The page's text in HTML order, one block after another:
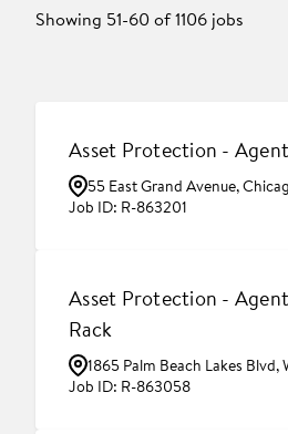
Showing 51-60of1106 jobs
Asset Protection -
55 East Grand Avenue,
R-863201
Asset Protection -
Rack
1865 Palm Beach Lakes Blvd,
R-863058